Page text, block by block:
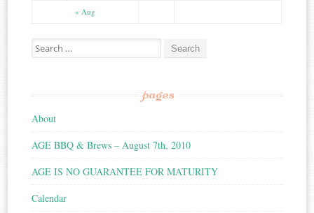
« Aug
Search for:
pages
About
AGE BBQ & Brews – August 7th, 2010
AGE IS NO GUARANTEE FOR MATURITY
Calendar